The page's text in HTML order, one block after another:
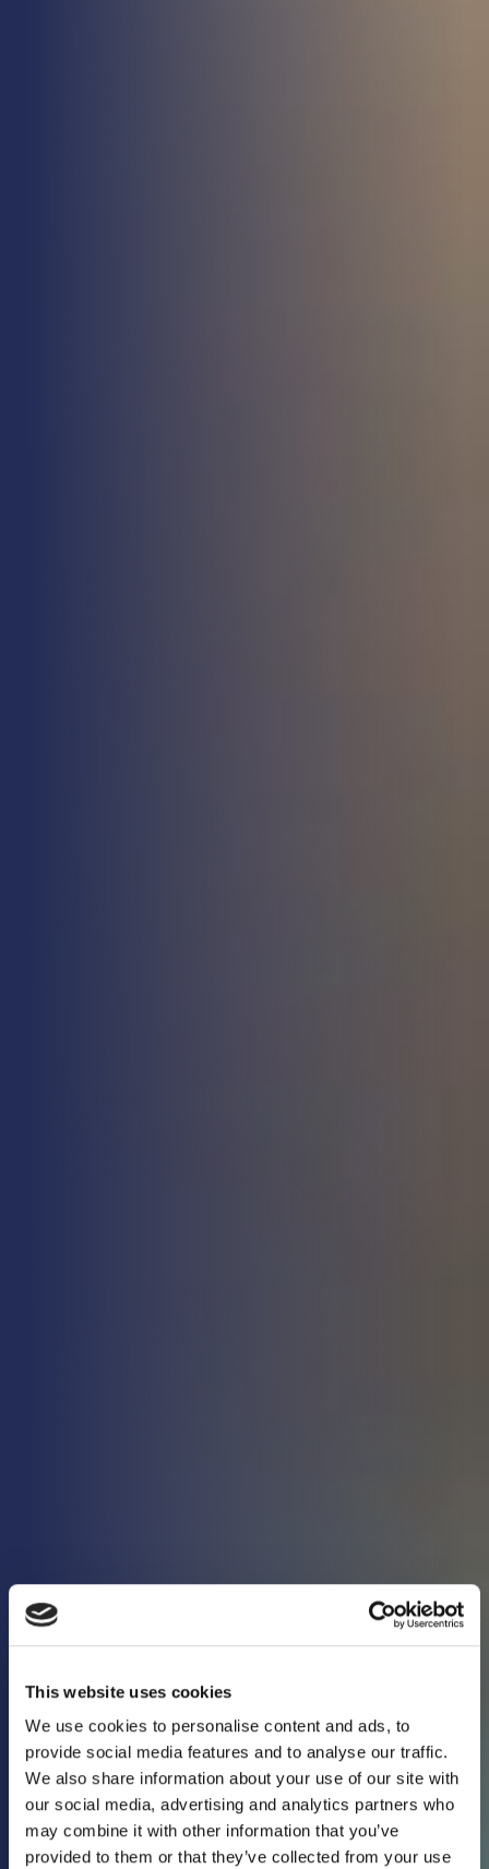
This website uses cookies
We use cookies to personalise content and ads, to
provide social media features and to analyse our traffic.
We also share information about your use of our site with
our social media, advertising and analytics partners who
may combine it with other information that you’ve
provided to them or that they’ve collected from your use